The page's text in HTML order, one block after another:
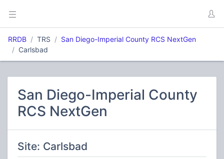
RRDB TRS
San Diego-Imperial County RCS NextGen
Carlsbad
San Diego-Imperial County
RCS NextGen
Site: Carlsbad